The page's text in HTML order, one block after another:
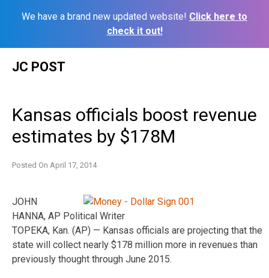
We have a brand new updated website! Click here to
check it out!
JC POST
Kansas officials boost revenue
estimates by $178M
Posted On April 17, 2014
JOHN
HANNA, AP Political Writer
TOPEKA, Kan. (AP) — Kansas officials are projecting that the
state will collect nearly $178 million more in revenues than
previously thought through June 2015.